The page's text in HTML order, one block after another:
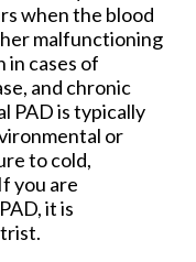
when the blood
malfunctioning
in cases of
and chronic
PAD is typically
or
to cold,
you are
it is